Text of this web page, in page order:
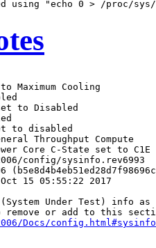
Maximum Cooling
to Disabled
to disabled
Throughput Compute
Core C-State set to C1E
config/sysinfo.rev6993
15 05:55:22 2017
Under Test) info as
remove or add to this
Docs/config.html#sysinfo